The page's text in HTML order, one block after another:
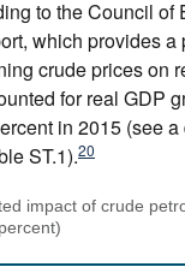
to the Council of
which provides a
crude prices on
for real GDP
in 2015 (see
ST.1).20
impact of crude